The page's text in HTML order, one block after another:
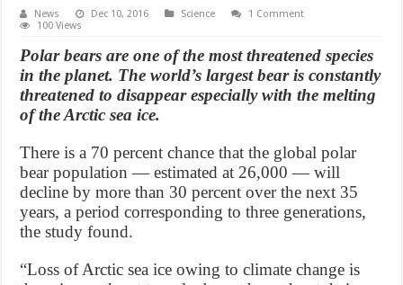
News Dec 10, 2016 Science
1 Comment
100 Views
Polar bears are one of the most threatened species
in the planet. The world’s largest bear is constantly
threatened to disappear especially with the melting
of the Arctic sea ice.
There is a 70 percent chance that the global polar
bear population — estimated at 26,000 — will
decline by more than 30 percent over the next 35
years, a period corresponding to three generations,
the study found.
“Loss of Arctic sea ice owing to climate change is